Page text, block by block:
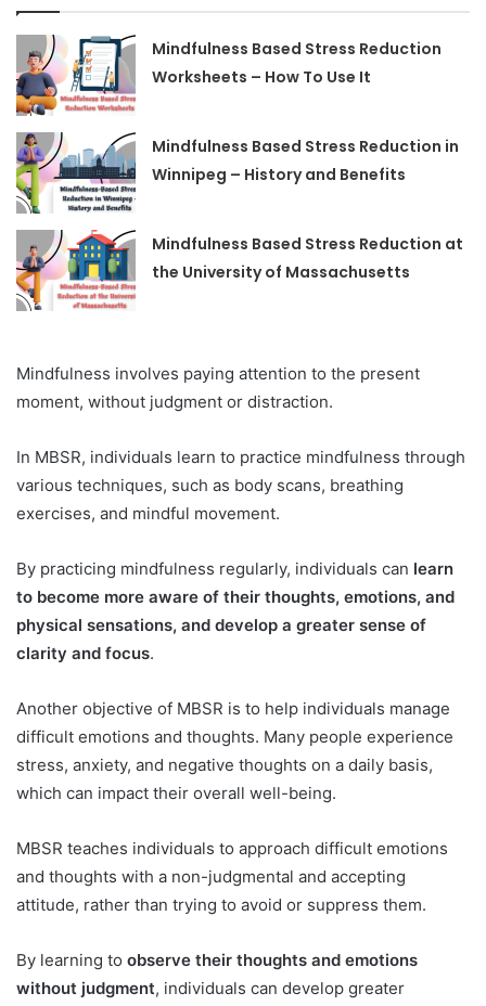
Mindfulness Based Stress Reduction
Worksheets – How To Use It
Mindfulness Based Stress Reduction in
Winnipeg – History and Benefits
Mindfulness Based Stress Reduction at
the University of Massachusetts
Mindfulness involves paying attention to the present
moment, without judgment or distraction.
In MBSR, individuals learn to practice mindfulness through
various techniques, such as body scans, breathing
exercises, and mindful movement.
By practicing mindfulness regularly, individuals can learn
to become more aware of their thoughts, emotions, and
physical sensations, and develop a greater sense of
clarity and focus.
Another objective of MBSR is to help individuals manage
difficult emotions and thoughts. Many people experience
stress, anxiety, and negative thoughts on a daily basis,
which can impact their overall well-being.
MBSR teaches individuals to approach difficult emotions
and thoughts with a non-judgmental and accepting
attitude, rather than trying to avoid or suppress them.
By learning to observe their thoughts and emotions
without judgment, individuals can develop greater